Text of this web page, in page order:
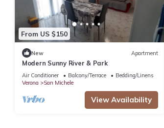
From US $150
New Apartment
Modern Sunny River & Park
Air Conditioner Balcony/Terrace
Bedding/Linens
Verona
San Michele
View Availability